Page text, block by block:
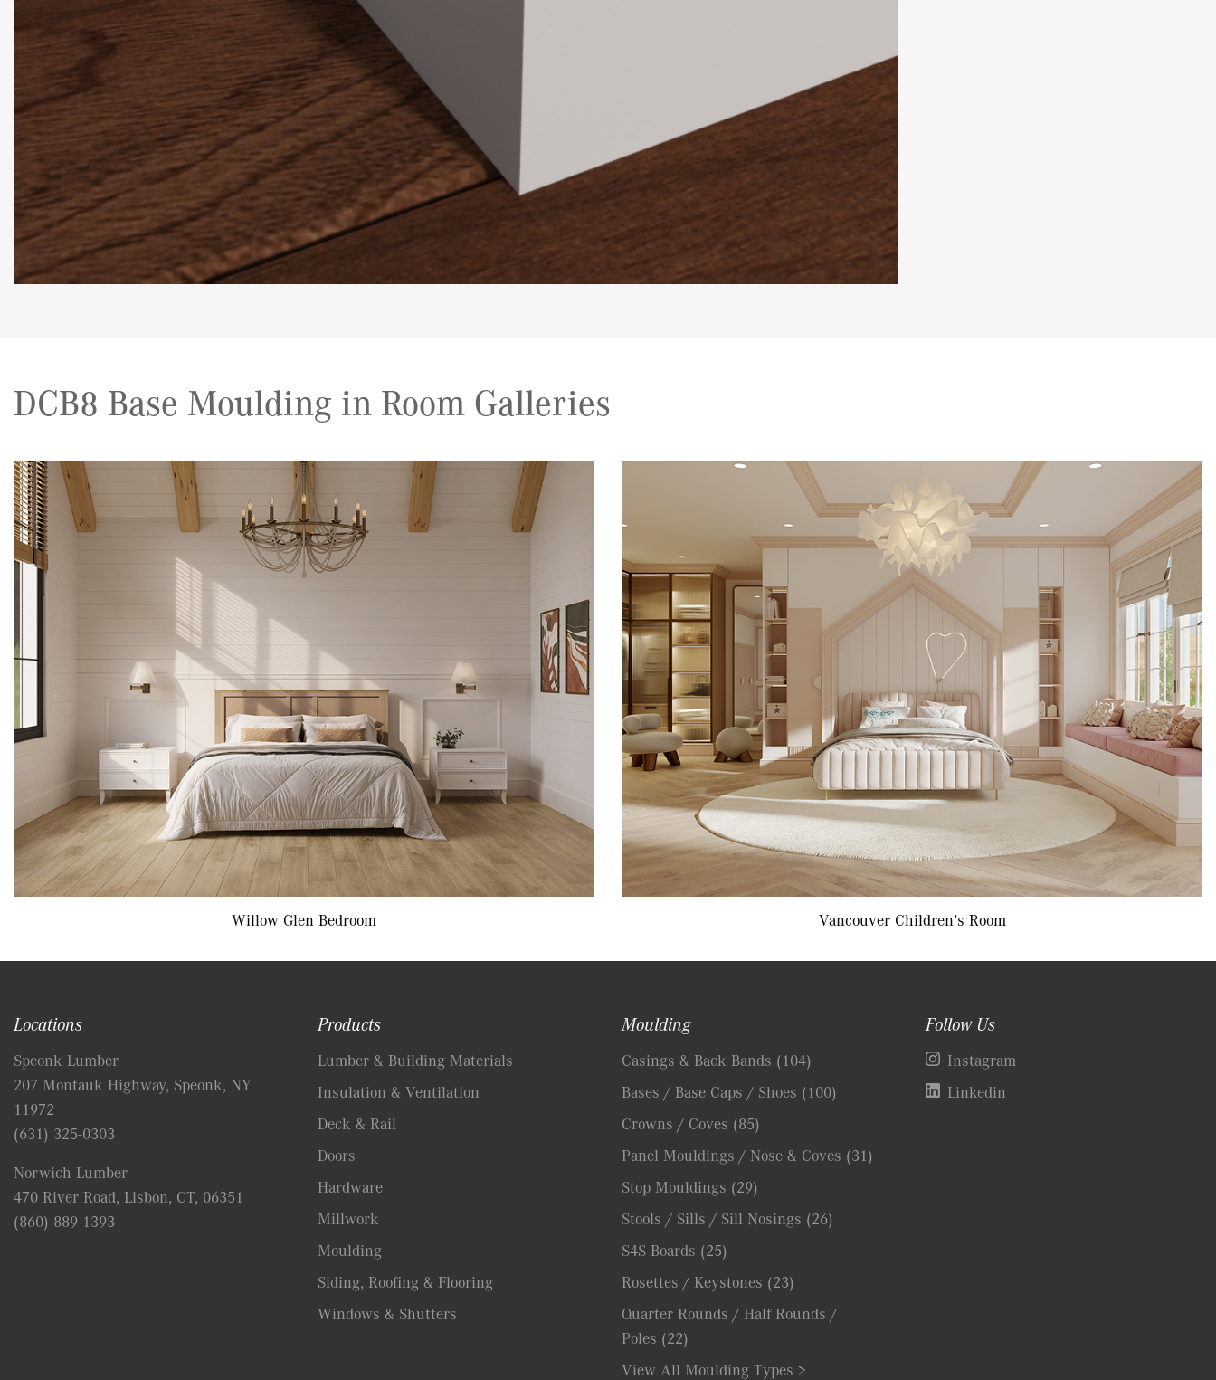
DCB8 Base Moulding in Room Galleries
Willow Glen Bedroom Vancouver Children’s Room
Locations
Speonk Lumber
207 Montauk Highway, Speonk, NY
11972
(631) 325-0303
Norwich Lumber
470 River Road, Lisbon, CT, 06351
(860) 889-1393
Products
Lumber & Building Materials
Insulation & Ventilation
Deck & Rail
Doors
Hardware
Millwork
Moulding
Siding, Roofing & Flooring
Windows & Shutters
Moulding
Casings & Back Bands (104)
Bases / Base Caps / Shoes (100)
Crowns / Coves (85)
Panel Mouldings / Nose & Coves (31)
Stop Mouldings (29)
Stools / Sills / Sill Nosings (26)
S4S Boards (25)
Rosettes / Keystones (23)
Quarter Rounds / Half Rounds /
Poles (22)
View All Moulding Types >
Follow Us
Instagram
Linkedin